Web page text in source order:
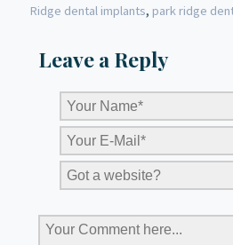
Ridge dental implants, park ridge
Leave a Reply